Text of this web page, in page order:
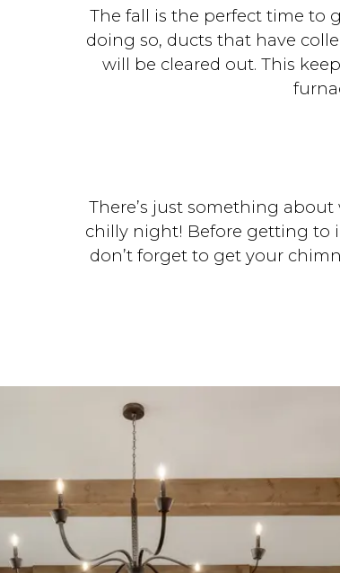
The fall is the perfect time to
doing so, ducts that have
will be cleared out. This
There’s just something
chilly night! Before getting to
don’t forget to get your